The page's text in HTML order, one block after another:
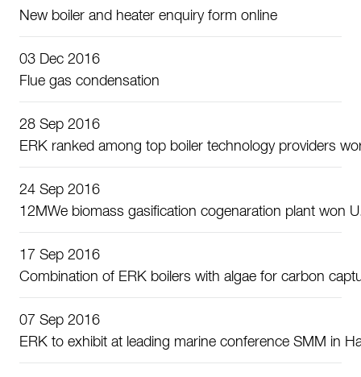
New boiler and heater enquiry form online
03 Dec 2016
Flue gas condensation
28 Sep 2016
ERK ranked among top boiler technology providers
24 Sep 2016
12MWe biomass gasification cogenaration plant won
17 Sep 2016
Combination of ERK boilers with algae for carbon
07 Sep 2016
ERK to exhibit at leading marine conference SMM in